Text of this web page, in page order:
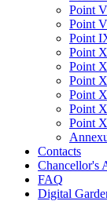
Point
Point
Point
Point
Point
Point
Point
Point
Point
Contacts
Chancellor's
FAQ
Digital